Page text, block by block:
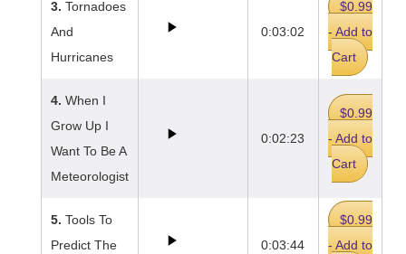
3. Tornadoes
And
Hurricanes
0:03:02
$0.99
- Add to
Cart
4. When I
Grow Up I
Want To Be A
Meteorologist
0:02:23
$0.99
- Add to
Cart
5. Tools To
Predict The
0:03:44
$0.99
- Add to